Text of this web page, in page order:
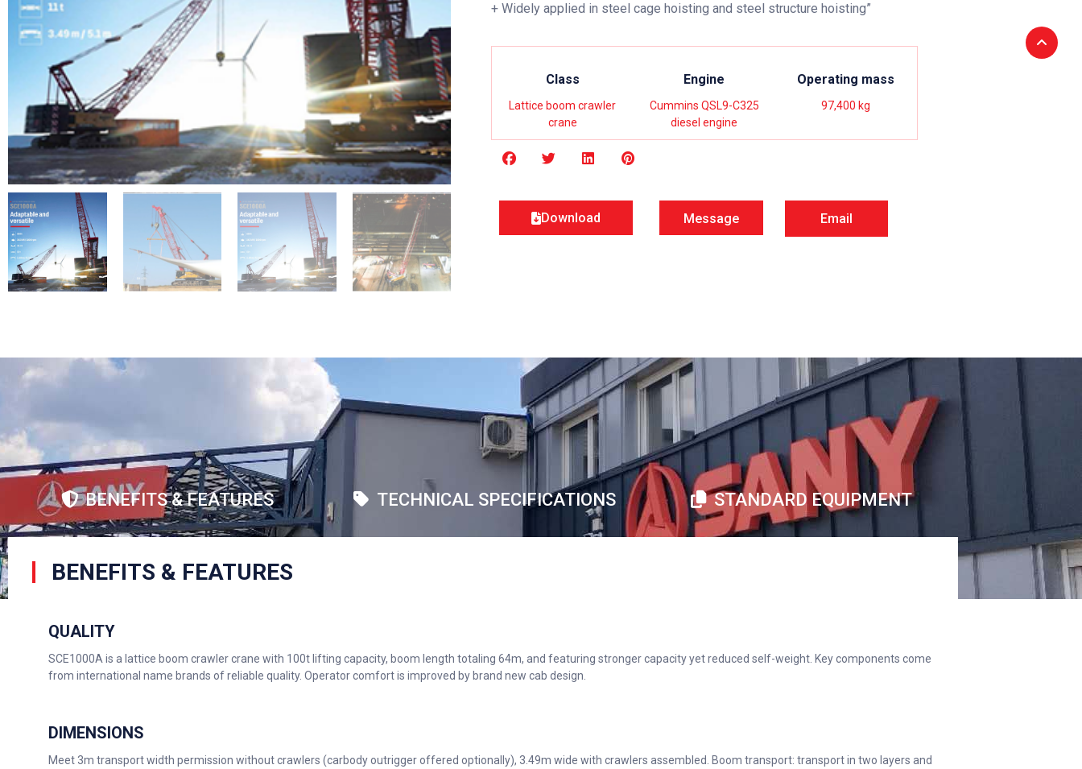
+ Widely applied in steel cage hoisting and steel structure hoisting”
Class
Lattice boom crawler
crane
Engine
Cummins QSL9-C325
diesel engine
Operating mass
97,400 kg
Download Message Email
BENEFITS & FEATURES TECHNICAL SPECIFICATIONS STANDARD EQUIPMENT
BENEFITS & FEATURES
QUALITY
SCE1000A is a lattice boom crawler crane with 100t lifting capacity, boom length totaling 64m, and featuring stronger capacity yet reduced self-weight. Key components come
from international name brands of reliable quality. Operator comfort is improved by brand new cab design.
DIMENSIONS
Meet 3m transport width permission without crawlers (carbody outrigger offered optionally), 3.49m wide with crawlers assembled. Boom transport: transport in two layers and